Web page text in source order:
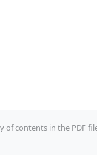
contents in the PDF